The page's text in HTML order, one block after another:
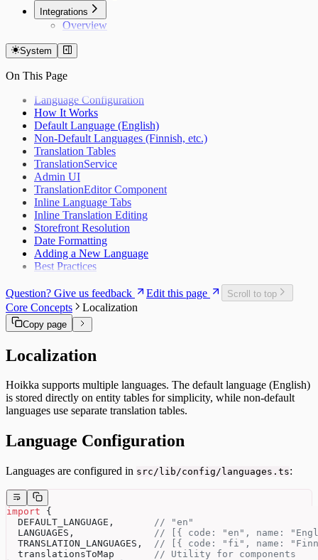
Integrations
Overview
System
On This Page
Language Configuration
How It Works
Default Language (English)
Non-Default Languages (Finnish, etc.)
Translation Tables
TranslationService
Admin UI
TranslationEditor Component
Inline Language Tabs
Inline Translation Editing
Storefront Resolution
Date Formatting
Adding a New Language
Best Practices
Question? Give us feedback Edit this page Scroll to top
Core Concepts Localization
Copy page
Localization
Hoikka supports multiple languages. The default language (English)
is stored directly on entity tables for simplicity, while non-default
languages use separate translation tables.
Language Configuration
Languages are configured in src/lib/config/languages.ts:
import {
  DEFAULT_LANGUAGE,
// "en"
  LANGUAGES,
// [{ code: "en", name:
  TRANSLATION_LANGUAGES,
// [{ code: "fi", name:
  translationsToMap
// Utility for components